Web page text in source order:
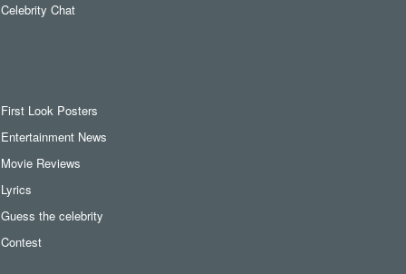
Celebrity Chat
First Look Posters
Entertainment News
Movie Reviews
Lyrics
Guess the celebrity
Contest